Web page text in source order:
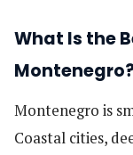
What Is the
Montenegro is
Coastal cities,